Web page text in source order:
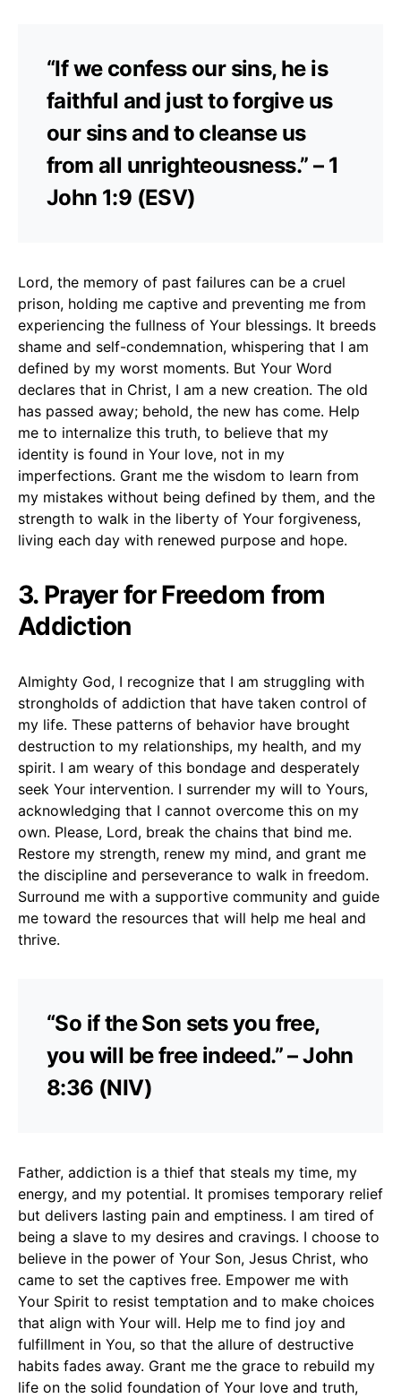
“If we confess our sins, he is
faithful and just to forgive us
our sins and to cleanse us
from all unrighteousness.” – 1
John 1:9 (ESV)
Lord, the memory of past failures can be a cruel
prison, holding me captive and preventing me from
experiencing the fullness of Your blessings. It breeds
shame and self-condemnation, whispering that I am
defined by my worst moments. But Your Word
declares that in Christ, I am a new creation. The old
has passed away; behold, the new has come. Help
me to internalize this truth, to believe that my
identity is found in Your love, not in my
imperfections. Grant me the wisdom to learn from
my mistakes without being defined by them, and the
strength to walk in the liberty of Your forgiveness,
living each day with renewed purpose and hope.
3. Prayer for Freedom from
Addiction
Almighty God, I recognize that I am struggling with
strongholds of addiction that have taken control of
my life. These patterns of behavior have brought
destruction to my relationships, my health, and my
spirit. I am weary of this bondage and desperately
seek Your intervention. I surrender my will to Yours,
acknowledging that I cannot overcome this on my
own. Please, Lord, break the chains that bind me.
Restore my strength, renew my mind, and grant me
the discipline and perseverance to walk in freedom.
Surround me with a supportive community and guide
me toward the resources that will help me heal and
thrive.
“So if the Son sets you free,
you will be free indeed.” – John
8:36 (NIV)
Father, addiction is a thief that steals my time, my
energy, and my potential. It promises temporary relief
but delivers lasting pain and emptiness. I am tired of
being a slave to my desires and cravings. I choose to
believe in the power of Your Son, Jesus Christ, who
came to set the captives free. Empower me with
Your Spirit to resist temptation and to make choices
that align with Your will. Help me to find joy and
fulfillment in You, so that the allure of destructive
habits fades away. Grant me the grace to rebuild my
life on the solid foundation of Your love and truth,